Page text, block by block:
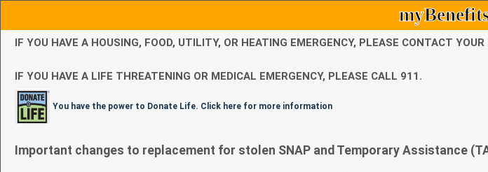
IF YOU HAVE A HOUSING, FOOD, UTILITY, OR HEATING EMERGENCY, PLEASE CONTACT YOUR
IF YOU HAVE A LIFE THREATENING OR MEDICAL EMERGENCY, PLEASE CALL 911.
You have the power to Donate Life. Click here for more information
Important changes to replacement for stolen SNAP and Temporary Assistance